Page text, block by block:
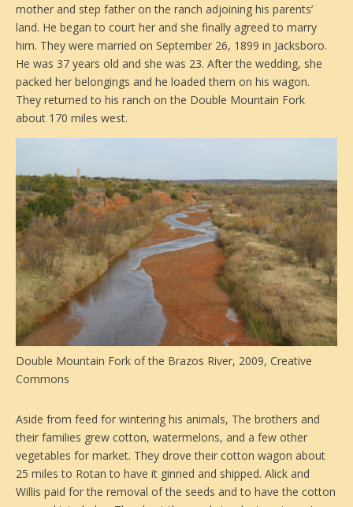
mother and step father on the ranch adjoining his parents’
land. He began to court her and she finally agreed to marry
him. They were married on September 26, 1899 in Jacksboro.
He was 37 years old and she was 23. After the wedding, she
packed her belongings and he loaded them on his wagon.
They returned to his ranch on the Double Mountain Fork
about 170 miles west.
Double Mountain Fork of the Brazos River, 2009, Creative
Commons
Aside from feed for wintering his animals, The brothers and
their families grew cotton, watermelons, and a few other
vegetables for market. They drove their cotton wagon about
25 miles to Rotan to have it ginned and shipped. Alick and
Willis paid for the removal of the seeds and to have the cotton